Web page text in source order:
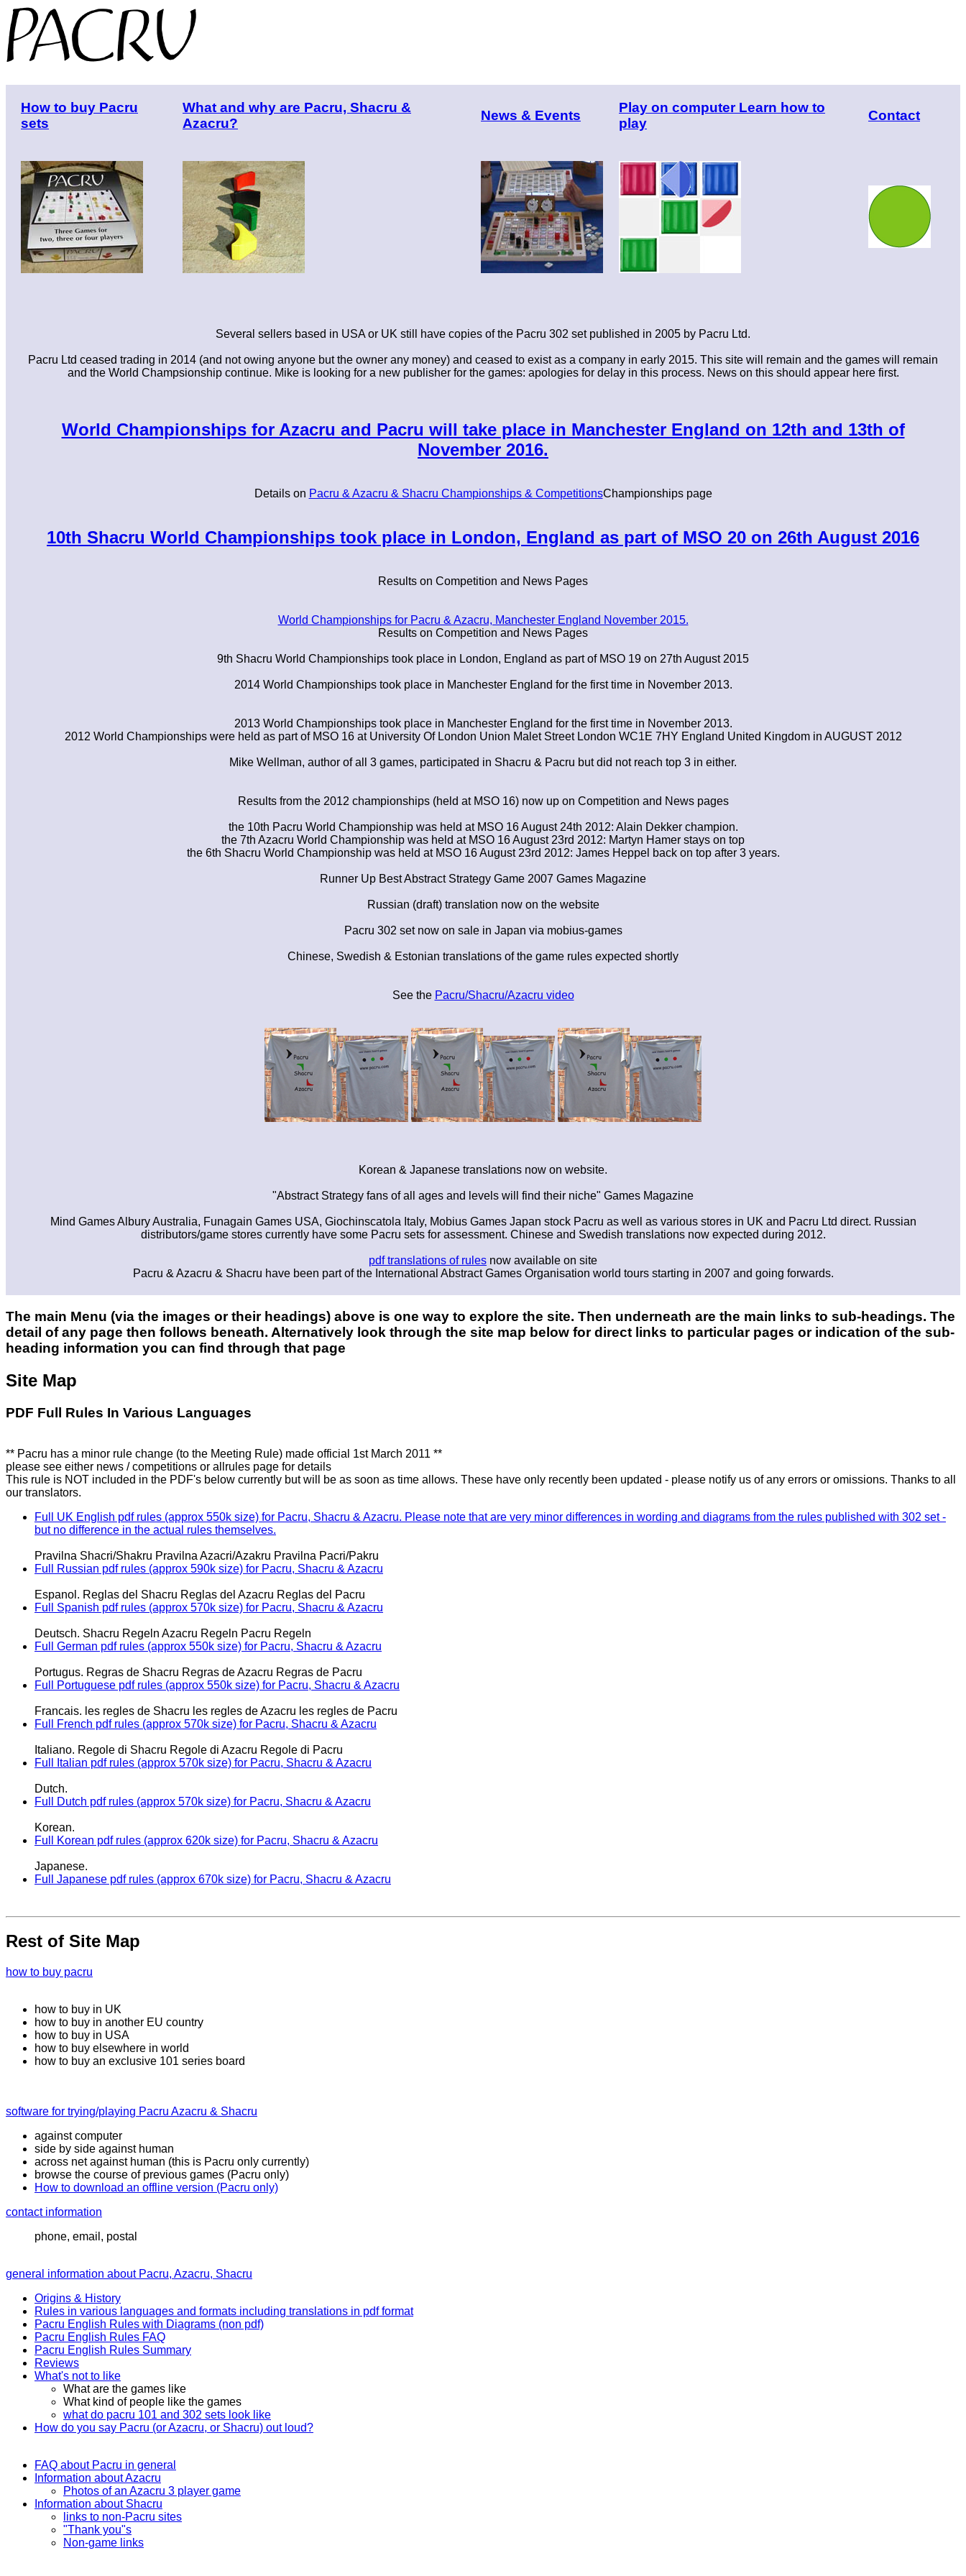
How to buy Pacru
sets
What and why are Pacru, Shacru &
Azacru?
News & Events
Play on computer Learn how to
play
Contact
Several sellers based in USA or UK still have copies of the Pacru 302 set published in 2005 by Pacru Ltd.
Pacru Ltd ceased trading in 2014 (and not owing anyone but the owner any money) and ceased to exist as a company in early 2015. This site will remain and the games will remain
and the World Champsionship continue. Mike is looking for a new publisher for the games: apologies for delay in this process. News on this should appear here first.
World Championships for Azacru and Pacru will take place in Manchester England on 12th and 13th of
November 2016.
Details on Pacru & Azacru & Shacru Championships & CompetitionsChampionships page
10th Shacru World Championships took place in London, England as part of MSO 20 on 26th August 2016
Results on Competition and News Pages
World Championships for Pacru & Azacru, Manchester England November 2015.
Results on Competition and News Pages
9th Shacru World Championships took place in London, England as part of MSO 19 on 27th August 2015
2014 World Championships took place in Manchester England for the first time in November 2013.
2013 World Championships took place in Manchester England for the first time in November 2013.
2012 World Championships were held as part of MSO 16 at University Of London Union Malet Street London WC1E 7HY England United Kingdom in AUGUST 2012
Mike Wellman, author of all 3 games, participated in Shacru & Pacru but did not reach top 3 in either.
Results from the 2012 championships (held at MSO 16) now up on Competition and News pages
the 10th Pacru World Championship was held at MSO 16 August 24th 2012: Alain Dekker champion.
the 7th Azacru World Championship was held at MSO 16 August 23rd 2012: Martyn Hamer stays on top
the 6th Shacru World Championship was held at MSO 16 August 23rd 2012: James Heppel back on top after 3 years.
Runner Up Best Abstract Strategy Game 2007 Games Magazine
Russian (draft) translation now on the website
Pacru 302 set now on sale in Japan via mobius-games
Chinese, Swedish & Estonian translations of the game rules expected shortly
See the Pacru/Shacru/Azacru video
Korean & Japanese translations now on website.
"Abstract Strategy fans of all ages and levels will find their niche" Games Magazine
Mind Games Albury Australia, Funagain Games USA, Giochinscatola Italy, Mobius Games Japan stock Pacru as well as various stores in UK and Pacru Ltd direct. Russian
distributors/game stores currently have some Pacru sets for assessment. Chinese and Swedish translations now expected during 2012.
pdf translations of rules now available on site
Pacru & Azacru & Shacru have been part of the International Abstract Games Organisation world tours starting in 2007 and going forwards.
The main Menu (via the images or their headings) above is one way to explore the site. Then underneath are the main links to sub-headings. The
detail of any page then follows beneath. Alternatively look through the site map below for direct links to particular pages or indication of the sub-
heading information you can find through that page
Site Map
PDF Full Rules In Various Languages
** Pacru has a minor rule change (to the Meeting Rule) made official 1st March 2011 **
please see either news / competitions or allrules page for details
This rule is NOT included in the PDF's below currently but will be as soon as time allows. These have only recently been updated - please notify us of any errors or omissions. Thanks to all
our translators.
Full UK English pdf rules (approx 550k size) for Pacru, Shacru & Azacru. Please note that are very minor differences in wording and diagrams from the rules published with 302 set -
but no difference in the actual rules themselves.
Pravilna Shacri/Shakru Pravilna Azacri/Azakru Pravilna Pacri/Pakru
Full Russian pdf rules (approx 590k size) for Pacru, Shacru & Azacru
Espanol. Reglas del Shacru Reglas del Azacru Reglas del Pacru
Full Spanish pdf rules (approx 570k size) for Pacru, Shacru & Azacru
Deutsch. Shacru Regeln Azacru Regeln Pacru Regeln
Full German pdf rules (approx 550k size) for Pacru, Shacru & Azacru
Portugus. Regras de Shacru Regras de Azacru Regras de Pacru
Full Portuguese pdf rules (approx 550k size) for Pacru, Shacru & Azacru
Francais. les regles de Shacru les regles de Azacru les regles de Pacru
Full French pdf rules (approx 570k size) for Pacru, Shacru & Azacru
Italiano. Regole di Shacru Regole di Azacru Regole di Pacru
Full Italian pdf rules (approx 570k size) for Pacru, Shacru & Azacru
Dutch.
Full Dutch pdf rules (approx 570k size) for Pacru, Shacru & Azacru
Korean.
Full Korean pdf rules (approx 620k size) for Pacru, Shacru & Azacru
Japanese.
Full Japanese pdf rules (approx 670k size) for Pacru, Shacru & Azacru
Rest of Site Map
how to buy pacru
how to buy in UK
how to buy in another EU country
how to buy in USA
how to buy elsewhere in world
how to buy an exclusive 101 series board
software for trying/playing Pacru Azacru & Shacru
against computer
side by side against human
across net against human (this is Pacru only currently)
browse the course of previous games (Pacru only)
How to download an offline version (Pacru only)
contact information
phone, email, postal
general information about Pacru, Azacru, Shacru
Origins & History
Rules in various languages and formats including translations in pdf format
Pacru English Rules with Diagrams (non pdf)
Pacru English Rules FAQ
Pacru English Rules Summary
Reviews
What's not to like
What are the games like
What kind of people like the games
what do pacru 101 and 302 sets look like
How do you say Pacru (or Azacru, or Shacru) out loud?
FAQ about Pacru in general
Information about Azacru
Photos of an Azacru 3 player game
Information about Shacru
links to non-Pacru sites
"Thank you"s
Non-game links